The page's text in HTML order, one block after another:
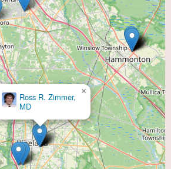
Ross R. Zimmer,
MD
×